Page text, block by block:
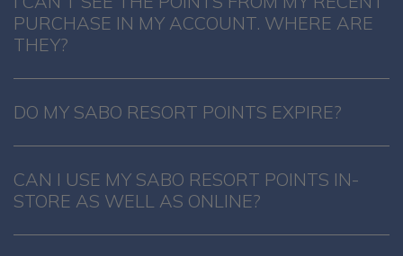
PURCHASE IN MY ACCOUNT. WHERE ARE
THEY?
DO MY SABO RESORT POINTS EXPIRE?
CAN I USE MY SABO RESORT POINTS IN-
STORE AS WELL AS ONLINE?